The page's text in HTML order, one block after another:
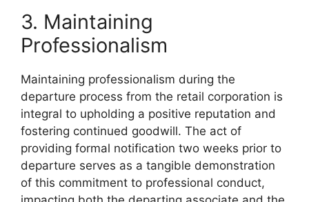
3. Maintaining
Professionalism
Maintaining professionalism during the
departure process from the retail corporation is
integral to upholding a positive reputation and
fostering continued goodwill. The act of
providing formal notification two weeks prior to
departure serves as a tangible demonstration
of this commitment to professional conduct,